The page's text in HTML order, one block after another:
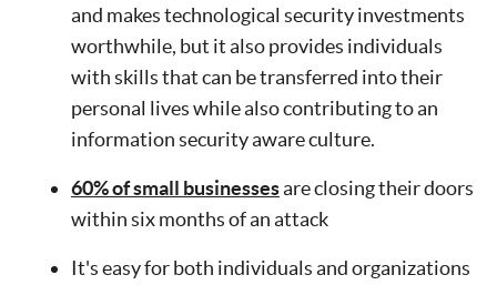
and makes technological security investments
worthwhile, but it also provides individuals
with skills that can be transferred into their
personal lives while also contributing to an
information security aware culture.
60% of small businessesare closing their doors
within six months of an attack
It's easy for both individuals and organizations